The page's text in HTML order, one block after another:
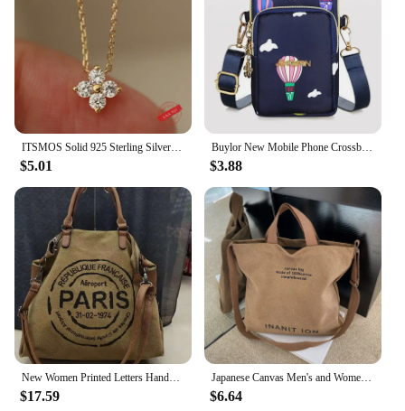
ITSMOS Solid 925 Sterling Silver Zircon Flower Diamond Pendant Necklace Dainty Simple Gold Necklace For Women Wedding Party
$5.01
Buylor New Mobile Phone Crossbody Bags for Women Fashion Women Shoulder Bag Cell Phone Pouch With Headphone Plug 3 Layer Wallet
$3.88
New Women Printed Letters Handbags Large Size Canvas Shoulder Bags Vintage Style Multifunctional Travel Bags Drop Shipping
$17.59
Japanese Canvas Men's and Women's Simple Cross-body Bag Wash Canvas Thick Handbag Large Capacity Arts Students Package Satchel
$6.64